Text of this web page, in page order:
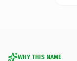
WHY THIS NAME